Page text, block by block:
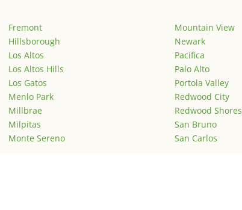
Fremont
Hillsborough
Los Altos
Los Altos Hills
Los Gatos
Menlo Park
Millbrae
Milpitas
Monte Sereno
Mountain View
Newark
Pacifica
Palo Alto
Portola Valley
Redwood City
Redwood Shores
San Bruno
San Carlos